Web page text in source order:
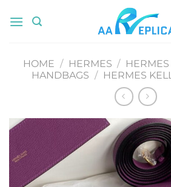
HOME / HERMES /
HANDBAGS / HERMES